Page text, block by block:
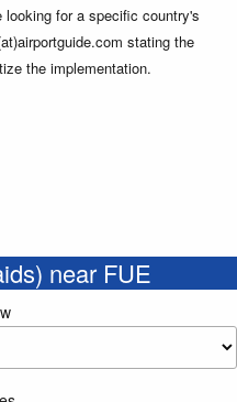
for a specific country's
stating the
the implementation.
near FUE